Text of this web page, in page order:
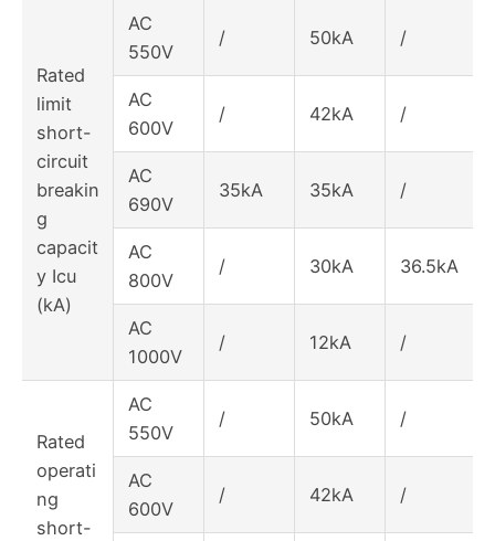
Rated
limit
short-
circuit
breakin
g
capacit
y Icu
(kA)
AC
550V
/ 50kA /
AC
600V
/ 42kA /
AC
690V
35kA 35kA /
AC
800V
/ 30kA 36.5kA
AC
1000V
/ 12kA /
Rated
operati
ng
short-
AC
550V
/ 50kA /
AC
600V
/ 42kA /